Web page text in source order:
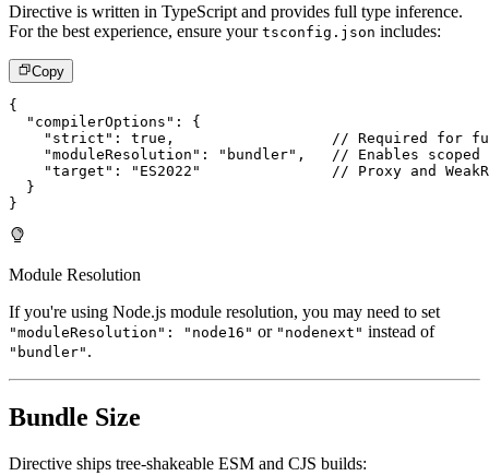
Directive is written in TypeScript and provides full type inference.
For the best experience, ensure your tsconfig.json includes:
Copy
{
"compilerOptions" :
{
"strict" : true ,
// Required for
"moduleResolution" : "bundler" ,
// Enables scoped
"target" : "ES2022"
// Proxy and
}
}
Module Resolution
If you're using Node.js module resolution, you may need to set
"moduleResolution": "node16" or "nodenext" instead of
"bundler" .
Bundle Size
Directive ships tree-shakeable ESM and CJS builds: